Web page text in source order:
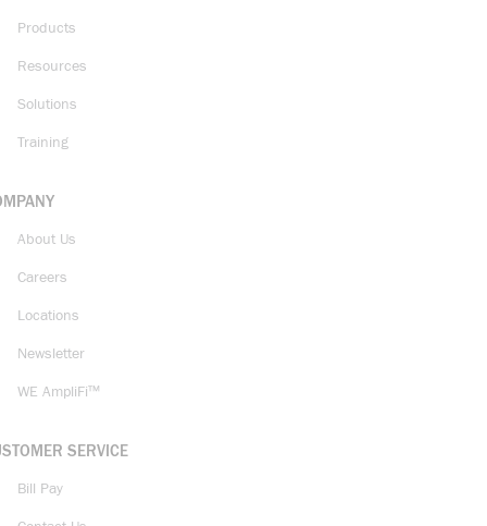
Products
Resources
Solutions
Training
About Us
Careers
Locations
Newsletter
WE AmpliFi™
SERVICE
Bill Pay